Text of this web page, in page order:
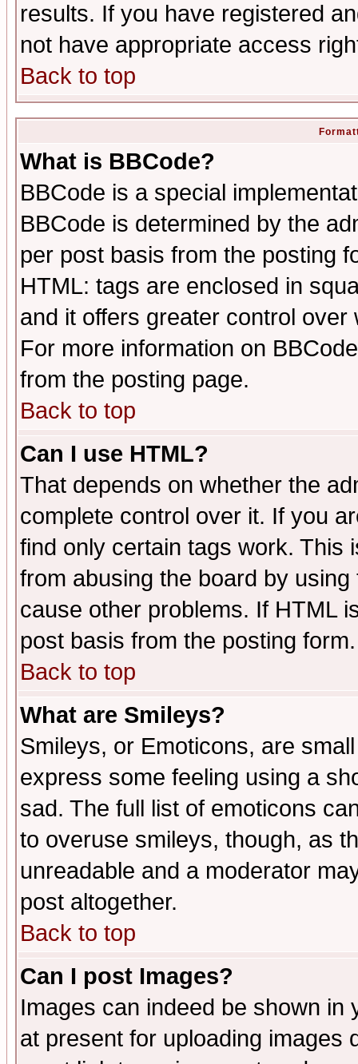
results. If you have registered
not have appropriate access
Back to top
What is BBCode?
BBCode is a special
BBCode is determined by the
per post basis from the posting
HTML: tags are enclosed in
and it offers greater control
For more information on
from the posting page.
Back to top
Can I use HTML?
That depends on whether the
complete control over it. If you
find only certain tags work. This
from abusing the board by
cause other problems. If HTML
post basis from the posting form.
Back to top
What are Smileys?
Smileys, or Emoticons, are
express some feeling using a
sad. The full list of emoticons
to overuse smileys, though, as
unreadable and a moderator
post altogether.
Back to top
Can I post Images?
Images can indeed be shown in
at present for uploading images